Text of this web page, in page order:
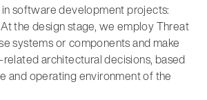
software development projects:
At the design stage, we employ Threat
systems or components and make
architectural decisions, based
and operating environment of the